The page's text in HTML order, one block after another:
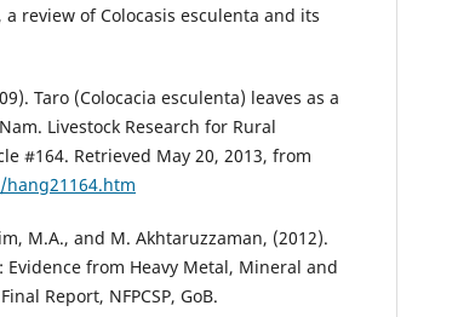
review of Colocasis esculenta and its
Taro (Colocacia esculenta) leaves as a
Livestock Research for Rural
#164. Retrieved May 20, 2013, from
M.A., and M. Akhtaruzzaman, (2012).
Evidence from Heavy Metal, Mineral and
Report, NFPCSP, GoB.